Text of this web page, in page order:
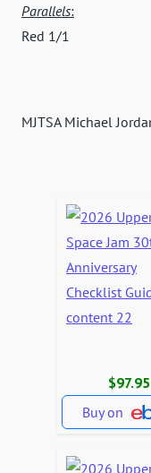
Parallels:
Red 1/1
MJTSA Michael
$97.95
Buy on